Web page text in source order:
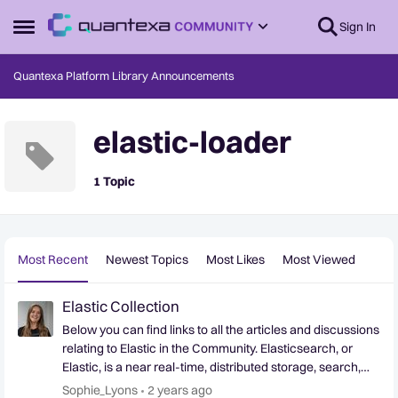
Open Side Menu
Skip to content Sign In
Quantexa Platform Library Announcements
elastic-loader
1 Topic
Most Recent Newest Topics Most Likes Most Viewed
Elastic Collection
Below you can find links to all the articles and discussions
relating to Elastic in the Community. Elasticsearch, or
Elastic, is a near real-time, distributed storage, search,
and analytics engine. Since the beginning, Quantexa has
Sophie_Lyons
2 years ago